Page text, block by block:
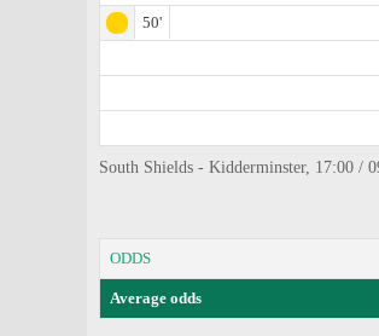
50'
South Shields - Kidderminster, 17:00 /
ODDS
Average odds